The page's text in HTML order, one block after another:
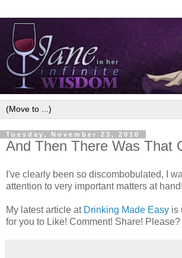
Tuesday, November 23, 2010
And Then There Was That
I've clearly been so discombobulated, I
attention to very important matters at hand!
My latest article at Drinking Made Easy is
for you to Like! Comment! Share! Please?